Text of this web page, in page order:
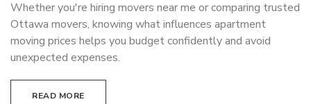
Whether you're hiring movers near me or comparing trusted
Ottawa movers, knowing what influences apartment
moving prices helps you budget confidently and avoid
unexpected expenses.
READ MORE